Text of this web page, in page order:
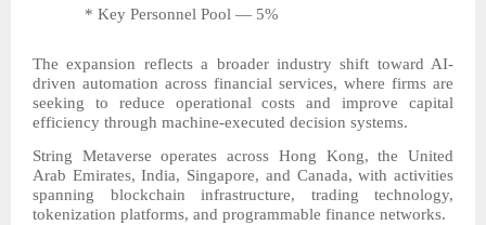
* Key Personnel Pool — 5%
The expansion reflects a broader industry shift toward AI-
driven automation across financial services, where firms are
seeking to reduce operational costs and improve capital
efficiency through machine-executed decision systems.
String Metaverse operates across Hong Kong, the United
Arab Emirates, India, Singapore, and Canada, with activities
spanning blockchain infrastructure, trading technology,
tokenization platforms, and programmable finance networks.